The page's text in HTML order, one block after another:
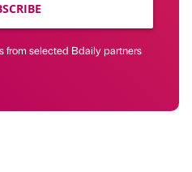
from selected Bdaily partners